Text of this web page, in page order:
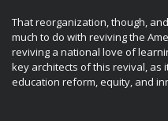
That reorganization, though,
much to do with reviving the
reviving a national love of
key architects of this revival, as
education reform, equity, and